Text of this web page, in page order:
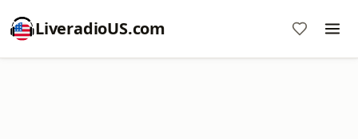
LiveradioUS.com